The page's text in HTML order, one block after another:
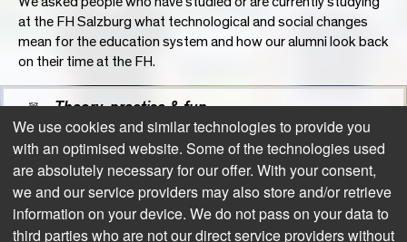
at the FH Salzburg what technological and social changes
mean for the education system and how our alumni look back
on their time at the FH.
Theory, practise & fun
Positive balance: Graduate survey
We use cookies and similar technologies to provide you
with an optimised website. Some of the technologies used
are absolutely necessary for our offer. With your consent,
we and our service providers may also store and/or retrieve
information on your device. We do not pass on your data to
third parties who are not our direct service providers without